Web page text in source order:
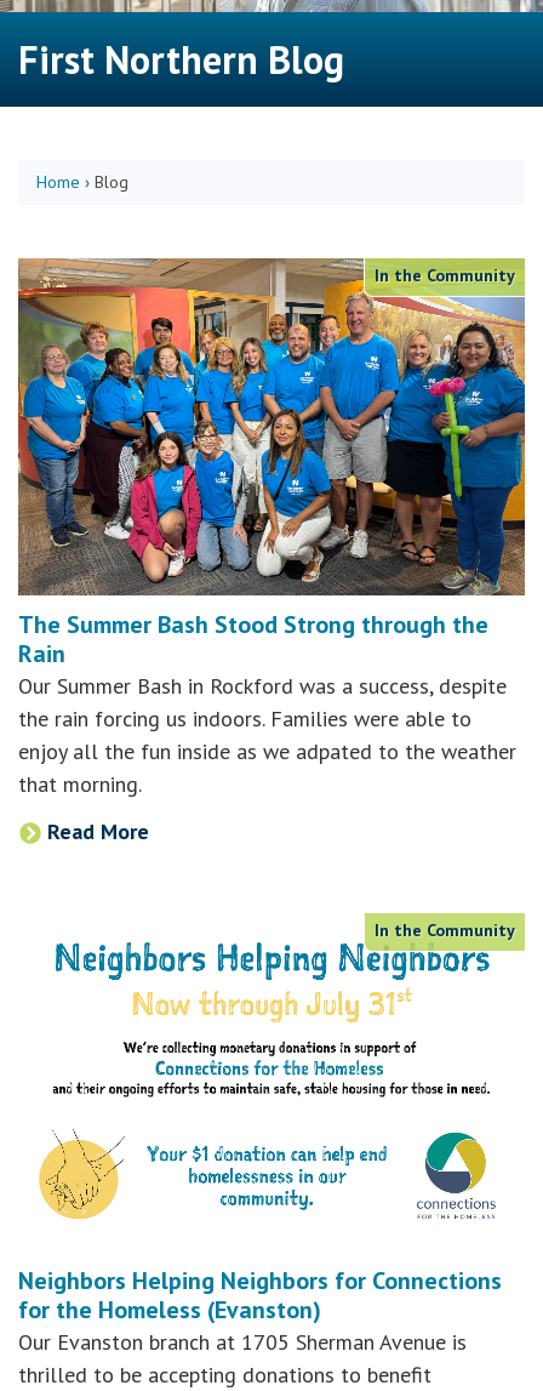
First Northern Blog
Home › Blog
In the Community
The Summer Bash Stood Strong through the
Rain
Our Summer Bash in Rockford was a success, despite
the rain forcing us indoors. Families were able to
enjoy all the fun inside as we adpated to the weather
that morning.
Read More
In the Community
Neighbors Helping Neighbors for Connections
for the Homeless (Evanston)
Our Evanston branch at 1705 Sherman Avenue is
thrilled to be accepting donations to benefit